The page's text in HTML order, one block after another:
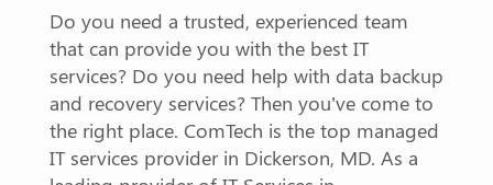
Do you need a trusted, experienced team
that can provide you with the best IT
services? Do you need help with data backup
and recovery services? Then you’ve come to
the right place. ComTech is the top managed
IT services provider in Dickerson, MD. As a